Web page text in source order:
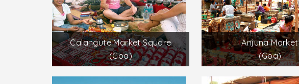
Calangute Market Square
(Goa)
Anjuna Market
(Goa)